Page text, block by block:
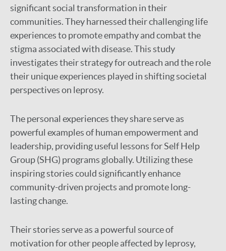
significant social transformation in their
communities. They harnessed their challenging life
experiences to promote empathy and combat the
stigma associated with disease. This study
investigates their strategy for outreach and the role
their unique experiences played in shifting societal
perspectives on leprosy.
The personal experiences they share serve as
powerful examples of human empowerment and
leadership, providing useful lessons for Self Help
Group (SHG) programs globally. Utilizing these
inspiring stories could significantly enhance
community-driven projects and promote long-
lasting change.
Their stories serve as a powerful source of
motivation for other people affected by leprosy,